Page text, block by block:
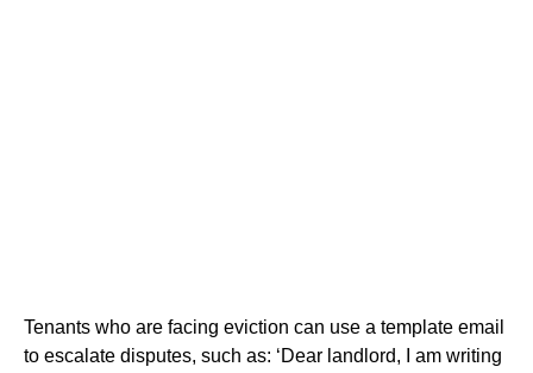
Tenants who are facing eviction can use a template email
to escalate disputes, such as: ‘Dear landlord, I am writing